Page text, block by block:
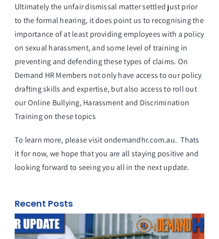
Ultimately the unfair dismissal matter settled just prior
to the formal hearing, it does point us to recognising the
importance of at least providing employees with a policy
on sexual harassment, and some level of training in
preventing and defending these types of claims. On
Demand HR Members not only have access to our policy
drafting skills and expertise, but also access to roll out
our Online Bullying, Harassment and Discrimination
Training on these topics
To learn more, please visit ondemandhr.com.au. Thats
it for now, we hope that you are all staying positive and
looking forward to seeing you all in the next update.
Recent Posts